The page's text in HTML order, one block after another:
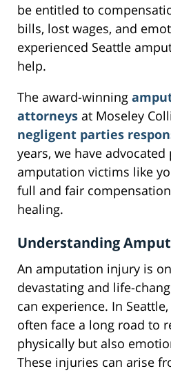
be entitled to
bills, lost wages, and
experienced Seattle
help.
The award-winning
attorneys at Moseley
negligent parties
years, we have
amputation victims like
full and fair
healing.
Understanding
An amputation injury is
devastating and life-
can experience. In
often face a long road to
physically but also
These injuries can arise